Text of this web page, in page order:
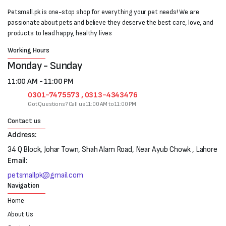
Petsmall.pk is one-stop shop for everything your pet needs! We are
passionate about pets and believe they deserve the best care, love, and
products to lead happy, healthy lives
Working Hours
Monday - Sunday
11:00 AM - 11:00 PM
0301-7475573 , 0313-4343476
Got Questions? Call us 11:00 AM to 11:00 PM
Contact us
Address:
34 Q Block, Johar Town, Shah Alam Road, Near Ayub Chowk , Lahore
Email:
petsmallpk@gmail.com
Navigation
Home
About Us